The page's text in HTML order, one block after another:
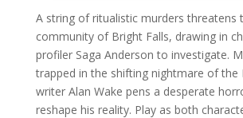
A string of ritualistic murders threatens
community of Bright Falls, drawing in
profiler Saga Anderson to investigate.
trapped in the shifting nightmare of the
writer Alan Wake pens a desperate
reshape his reality. Play as both